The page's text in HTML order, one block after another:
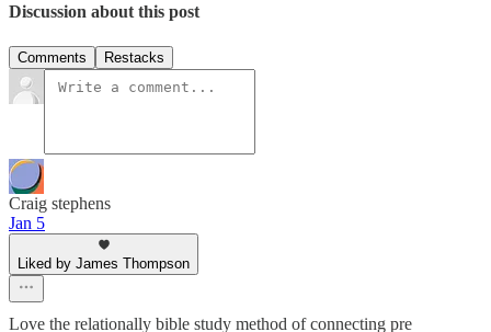
Discussion about this post
Comments Restacks
Craig stephens
Jan 5
Liked by James Thompson
Love the relationally bible study method of connecting pre